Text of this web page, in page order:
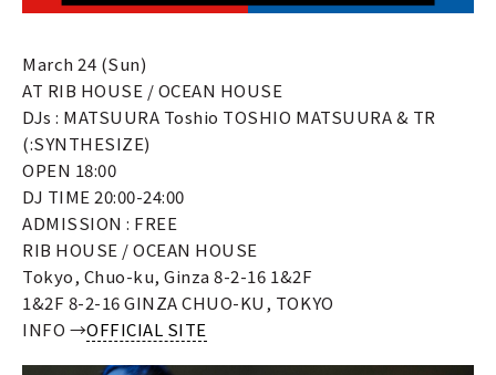
March 24 (Sun)
AT RIB HOUSE / OCEAN HOUSE
DJs : MATSUURA Toshio TOSHIO MATSUURA & TR
(:SYNTHESIZE)
OPEN 18:00
DJ TIME 20:00-24:00
ADMISSION : FREE
RIB HOUSE / OCEAN HOUSE
Tokyo, Chuo-ku, Ginza 8-2-16 1&2F
1&2F 8-2-16 GINZA CHUO-KU, TOKYO
INFO →OFFICIAL SITE